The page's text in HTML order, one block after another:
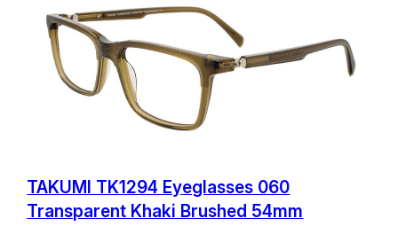
TAKUMI TK1294 Eyeglasses 060
Transparent Khaki Brushed 54mm